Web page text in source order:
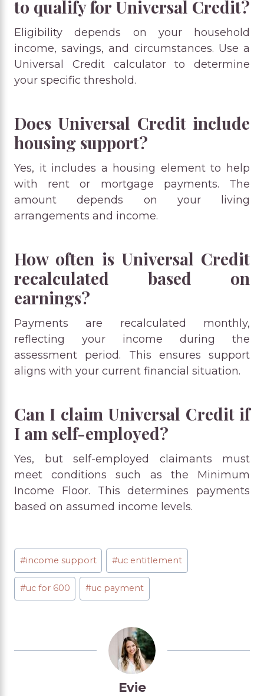
to qualify for Universal Credit?
Eligibility depends on your household
income, savings, and circumstances. Use a
Universal Credit calculator to determine
your specific threshold.
Does Universal Credit include
housing support?
Yes, it includes a housing element to help
with rent or mortgage payments. The
amount depends on your living
arrangements and income.
How often is Universal Credit
recalculated based on
earnings?
Payments are recalculated monthly,
reflecting your income during the
assessment period. This ensures support
aligns with your current financial situation.
Can I claim Universal Credit if
I am self-employed?
Yes, but self-employed claimants must
meet conditions such as the Minimum
Income Floor. This determines payments
based on assumed income levels.
Post
Tags:
#income support #uc entitlement
#uc for 600 #uc payment
Evie